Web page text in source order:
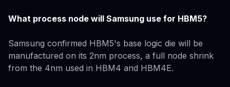
What process node will Samsung use for HBM5?
Samsung confirmed HBM5's base logic die will be
manufactured on its 2nm process, a full node shrink
from the 4nm used in HBM4 and HBM4E.